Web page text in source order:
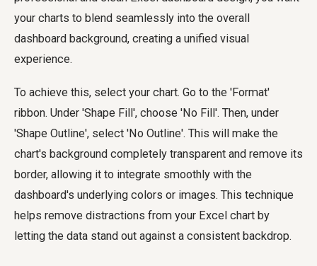
your charts to blend seamlessly into the overall
dashboard background, creating a unified visual
experience.
To achieve this, select your chart. Go to the 'Format'
ribbon. Under 'Shape Fill', choose 'No Fill'. Then, under
'Shape Outline', select 'No Outline'. This will make the
chart's background completely transparent and remove its
border, allowing it to integrate smoothly with the
dashboard's underlying colors or images. This technique
helps remove distractions from your Excel chart by
letting the data stand out against a consistent backdrop.